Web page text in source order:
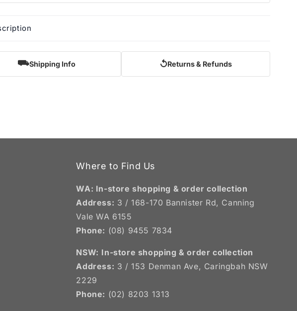
⛟Shipping Info ↺Returns & Refunds
Where to Find Us
WA: In-store shopping & order collection
Address: 3 / 168-170 Bannister Rd, Canning
Vale WA 6155
Phone: (08) 9455 7834
NSW: In-store shopping & order collection
Address: 3 / 153 Denman Ave, Caringbah NSW
2229
Phone: (02) 8203 1313